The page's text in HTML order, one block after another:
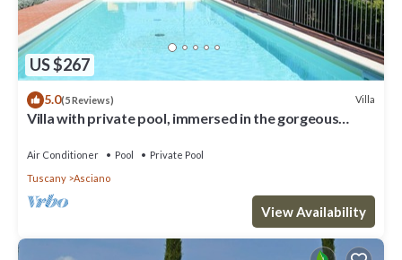
US $267
5.0(5 Reviews) Villa
Villa with private pool, immersed in the gorgeous
Air Conditioner Pool
Private Pool
Tuscany
Asciano
View Availability